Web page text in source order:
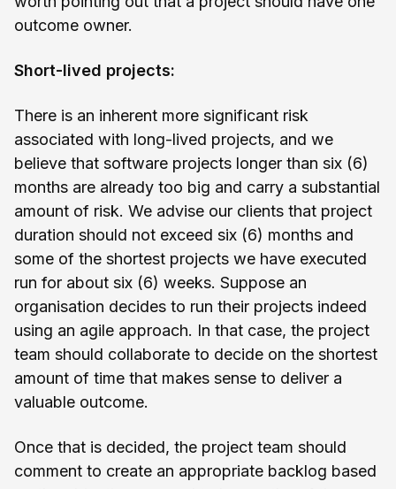
outcome owner.
Short-lived projects:
There is an inherent more significant risk
associated with long-lived projects, and we
believe that software projects longer than six (6)
months are already too big and carry a substantial
amount of risk. We advise our clients that project
duration should not exceed six (6) months and
some of the shortest projects we have executed
run for about six (6) weeks. Suppose an
organisation decides to run their projects indeed
using an agile approach. In that case, the project
team should collaborate to decide on the shortest
amount of time that makes sense to deliver a
valuable outcome.
Once that is decided, the project team should
comment to create an appropriate backlog based